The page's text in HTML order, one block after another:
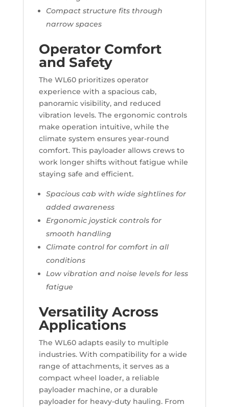
Compact structure fits through
narrow spaces
Operator Comfort
and Safety
The WL60 prioritizes operator
experience with a spacious cab,
panoramic visibility, and reduced
vibration levels. The ergonomic controls
make operation intuitive, while the
climate system ensures year-round
comfort. This payloader allows crews to
work longer shifts without fatigue while
staying safe and efficient.
Spacious cab with wide sightlines for
added awareness
Ergonomic joystick controls for
smooth handling
Climate control for comfort in all
conditions
Low vibration and noise levels for less
fatigue
Versatility Across
Applications
The WL60 adapts easily to multiple
industries. With compatibility for a wide
range of attachments, it serves as a
compact wheel loader, a reliable
payloader machine, or a durable
payloader for heavy-duty hauling. From